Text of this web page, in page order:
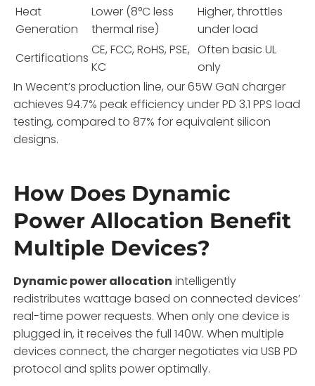
Heat
Generation
Lower (8°C less
thermal rise)
Higher, throttles
under load
Certifications
CE, FCC, RoHS, PSE,
KC
Often basic UL
only
In Wecent’s production line, our 65W GaN charger
achieves 94.7% peak efficiency under PD 3.1 PPS load
testing, compared to 87% for equivalent silicon
designs.
How Does Dynamic
Power Allocation Benefit
Multiple Devices?
Dynamic power allocation intelligently
redistributes wattage based on connected devices’
real-time power requests. When only one device is
plugged in, it receives the full 140W. When multiple
devices connect, the charger negotiates via USB PD
protocol and splits power optimally.